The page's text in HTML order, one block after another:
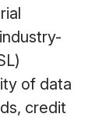
of data
credit